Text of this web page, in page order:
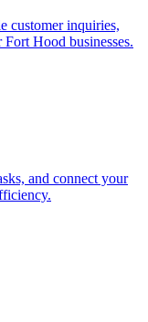
customer inquiries,
Fort Hood businesses.
and connect your